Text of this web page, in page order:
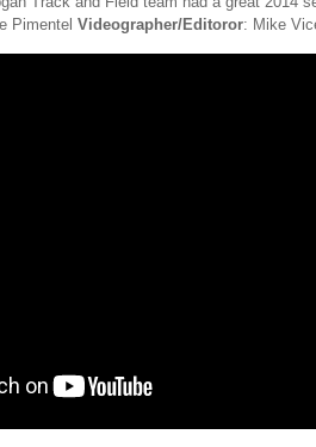
Pimentel Videographer/Editoror: Mike